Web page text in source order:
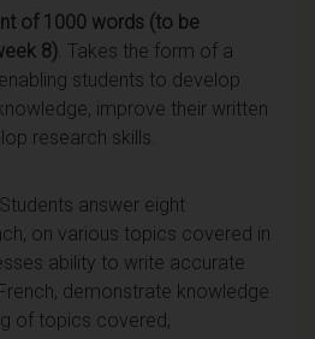
of 1000 words (to be
8) . Takes the form of a
students to develop
improve their written
research skills.
. Students answer eight
on various topics covered in
ability to write accurate
demonstrate knowledge
of topics covered,